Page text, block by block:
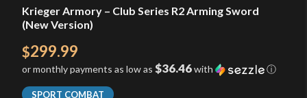
Krieger Armory – Club Series R2 Arming Sword
(New Version)
$299.99
or monthly payments as low as $36.46with ⓘ
SPORT COMBAT